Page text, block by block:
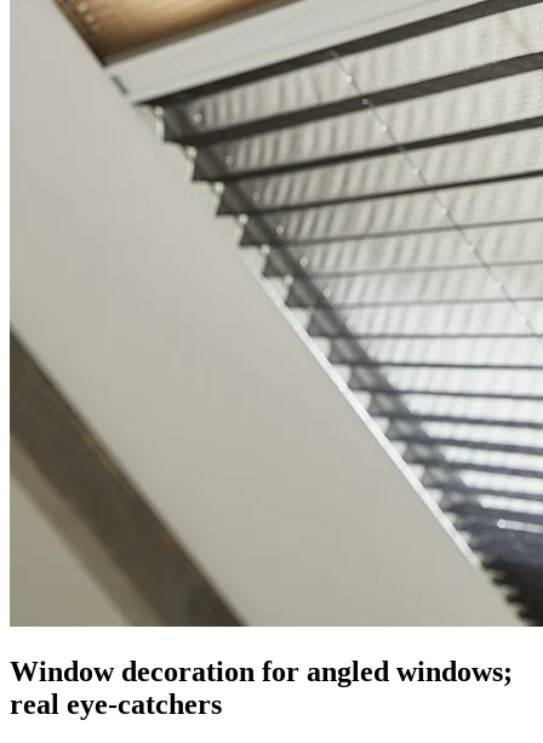
Window decoration for angled windows;
real eye-catchers